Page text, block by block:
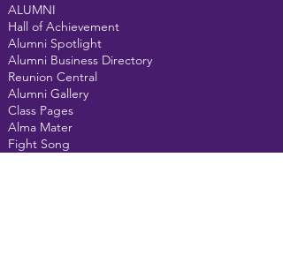
ALUMNI
Hall of Achievement
Alumni Spotlight
Alumni Business Directory
Reunion Central
Alumni Gallery
Class Pages
Alma Mater
Fight Song